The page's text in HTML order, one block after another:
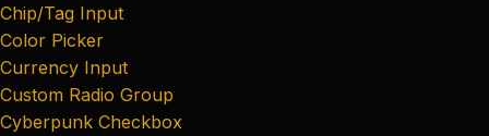
Chip/Tag Input
Color Picker
Currency Input
Custom Radio Group
Cyberpunk Checkbox